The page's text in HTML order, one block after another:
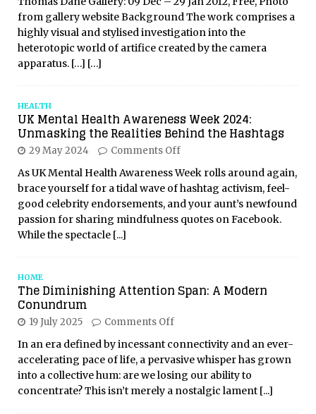
from gallery website Background The work comprises a
highly visual and stylised investigation into the
heterotopic world of artifice created by the camera
apparatus. […] […]
HEALTH
UK Mental Health Awareness Week 2024:
Unmasking the Realities Behind the Hashtags
29 May 2024 Comments Off
As UK Mental Health Awareness Week rolls around again,
brace yourself for a tidal wave of hashtag activism, feel-
good celebrity endorsements, and your aunt’s newfound
passion for sharing mindfulness quotes on Facebook.
While the spectacle [...]
HOME
The Diminishing Attention Span: A Modern
Conundrum
19 July 2025 Comments Off
In an era defined by incessant connectivity and an ever-
accelerating pace of life, a pervasive whisper has grown
into a collective hum: are we losing our ability to
concentrate? This isn’t merely a nostalgic lament [...]